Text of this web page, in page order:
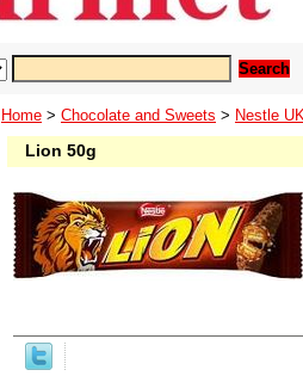
Home > Chocolate and Sweets > Nestle
Lion 50g